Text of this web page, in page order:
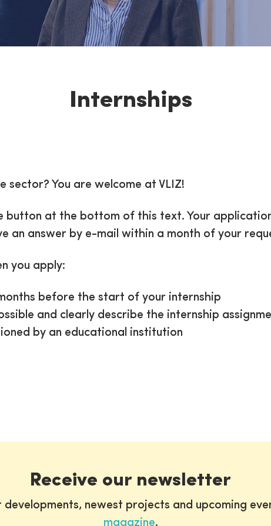
Internships
sector? You are welcome at VLIZ!
button at the bottom of this text. Your
an answer by e-mail within a month of your
you apply:
before the start of your internship
and clearly describe the internship
by an educational institution
Receive our newsletter
newest projects and upcoming
magazine.